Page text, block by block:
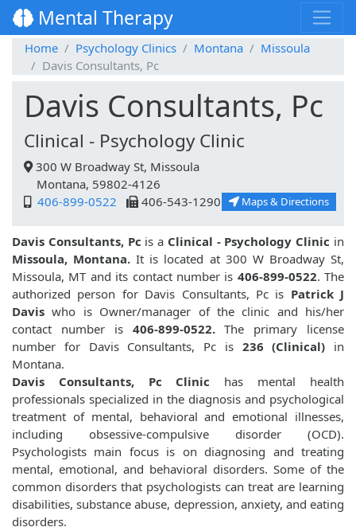
Mental Therapy
Home Psychology Clinics Montana
Missoula
Davis Consultants, Pc
Davis Consultants, Pc
Clinical - Psychology Clinic
300 W Broadway St, Missoula
Montana, 59802-4126
406-899-0522
406-543-1290 Maps & Directions
Davis Consultants, Pc is a Clinical - Psychology Clinic in
Missoula, Montana. It is located at 300 W Broadway St,
Missoula, MT and its contact number is 406-899-0522. The
authorized person for Davis Consultants, Pc is Patrick J
Davis who is Owner/manager of the clinic and his/her
contact number is 406-899-0522.The primary license
number for Davis Consultants, Pc is 236 (Clinical) in
Montana.
Davis Consultants, Pc Clinic has mental health
professionals specialized in the diagnosis and psychological
treatment of mental, behavioral and emotional illnesses,
including obsessive-compulsive disorder (OCD).
Psychologists main focus is on diagnosing and treating
mental, emotional, and behavioral disorders. Some of the
common disorders that psychologists can treat are learning
disabilities, substance abuse, depression, anxiety, and eating
disorders.